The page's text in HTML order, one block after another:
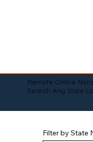
Remote Online
Search Any State
Filter by State